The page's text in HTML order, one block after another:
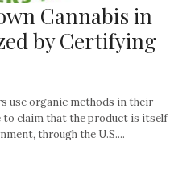
Cannabis in
by Certifying
use organic methods in their
claim that the product is itself
through the U.S....